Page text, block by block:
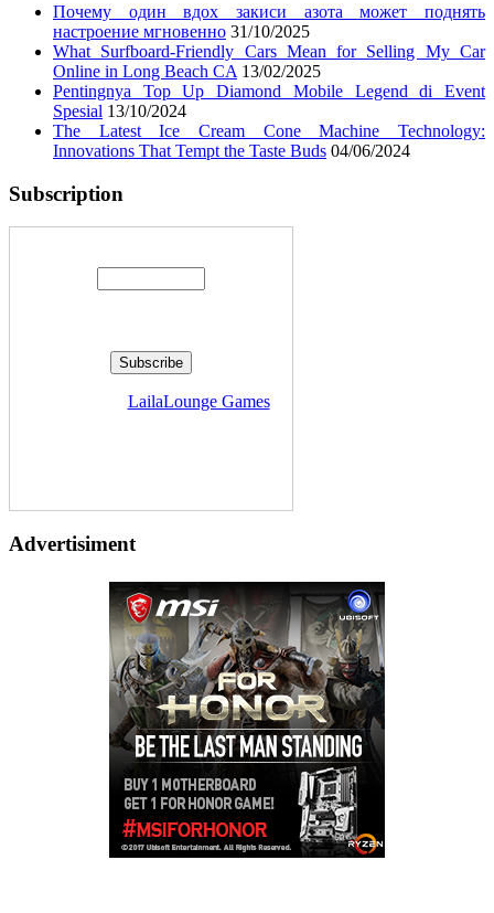
Почему один вдох закиси азота может поднять
настроение мгновенно 31/10/2025
What Surfboard-Friendly Cars Mean for Selling My Car
Online in Long Beach CA 13/02/2025
Pentingnya Top Up Diamond Mobile Legend di Event
Spesial 13/10/2024
The Latest Ice Cream Cone Machine Technology:
Innovations That Tempt the Taste Buds 04/06/2024
Subscription
LailaLounge Games
Advertisiment